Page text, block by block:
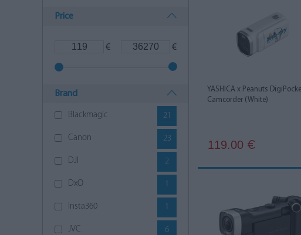
Price
€ €
Brand
Blackmagic 21
Canon 23
DJI 2
DxO 1
Insta360 1
JVC 6
YASHICA x Peanuts
Camcorder (White)
119.00 €